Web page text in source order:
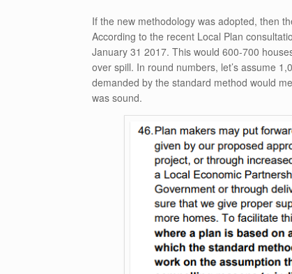
If the new methodology was adopted, then
According to the recent Local Plan
January 31 2017. This would 600-700
over spill. In round numbers, let’s assume
demanded by the standard method would
was sound.